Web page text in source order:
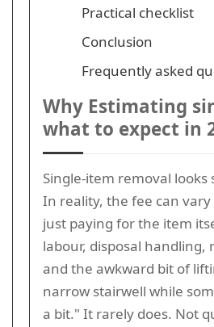
Practical checklist
Conclusion
Frequently asked
Why Estimating
what to expect in
Single-item removal
In reality, the fee can
just paying for the item
labour, disposal
and the awkward bit of
narrow stairwell while
a bit." It rarely does. Not